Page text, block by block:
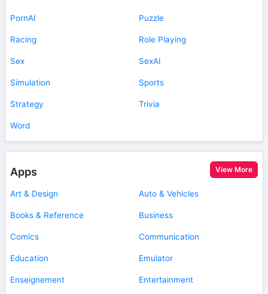
PornAI Puzzle
Racing Role Playing
Sex SexAI
Simulation Sports
Strategy Trivia
Word
Apps View More
Art & Design Auto & Vehicles
Books & Reference Business
Comics Communication
Education Emulator
Enseignement Entertainment